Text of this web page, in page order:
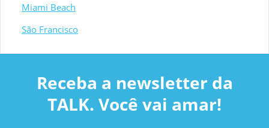
Miami Beach
São Francisco
Receba a newsletter da
TALK. Você vai amar!